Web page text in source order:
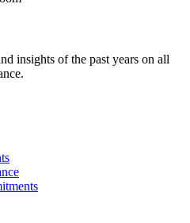
insights of the past years on all